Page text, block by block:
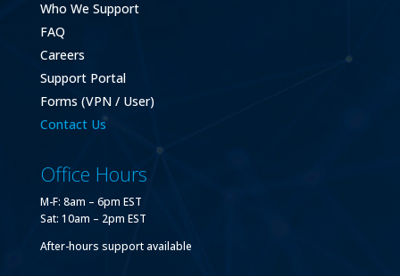
Who We Support
FAQ
Careers
Support Portal
Forms (VPN / User)
Contact Us
Office Hours
M-F: 8am – 6pm EST
Sat: 10am – 2pm EST
After-hours support available